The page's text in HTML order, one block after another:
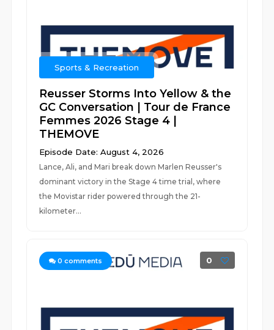
Sports & Recreation
Reusser Storms Into Yellow & the
GC Conversation | Tour de France
Femmes 2026 Stage 4 |
THEMOVE
Episode Date: August 4, 2026
Lance, Ali, and Mari break down Marlen Reusser's
dominant victory in the Stage 4 time trial, where
the Movistar rider powered through the 21-
kilometer...
0 comments 0